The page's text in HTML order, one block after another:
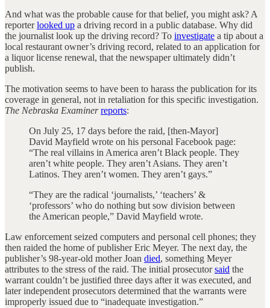
And what was the probable cause for that belief, you might ask? A
reporterlooked up a driving record in a public database. Why did
the journalist look up the driving record? To investigate a tip about a
local restaurant owner’s driving record, related to an application for
a liquor license renewal, that the newspaper ultimately didn’t
publish.
The motivation seems to have been to harass the publication for its
coverage in general, not in retaliation for this specific investigation.
The Nebraska Examiner reports:
On July 25, 17 days before the raid, [then-Mayor]
David Mayfield wrote on his personal Facebook page:
“The real villains in America aren’t Black people. They
aren’t white people. They aren’t Asians. They aren’t
Latinos. They aren’t women. They aren’t gays.”
“They are the radical ‘journalists,’ ‘teachers’ &
‘professors’ who do nothing but sow division between
the American people,” David Mayfield wrote.
Law enforcement seized computers and personal cell phones; they
then raided the home of publisher Eric Meyer. The next day, the
publisher’s 98-year-old mother Joan died, something Meyer
attributes to the stress of the raid. The initial prosecutorsaid the
warrant couldn’t be justified three days after it was executed, and
later independent prosecutors determined that the warrants were
improperly issued due to “inadequate investigation.”